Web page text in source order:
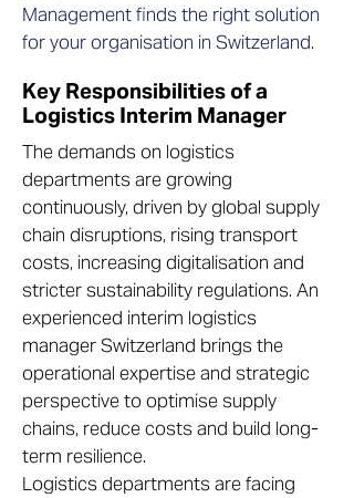
Management finds the right solution
for your organisation in Switzerland.
Key Responsibilities of a
Logistics Interim Manager
The demands on logistics
departments are growing
continuously, driven by global supply
chain disruptions, rising transport
costs, increasing digitalisation and
stricter sustainability regulations. An
experienced interim logistics
manager Switzerland brings the
operational expertise and strategic
perspective to optimise supply
chains, reduce costs and build long-
term resilience.
Logistics departments are facing